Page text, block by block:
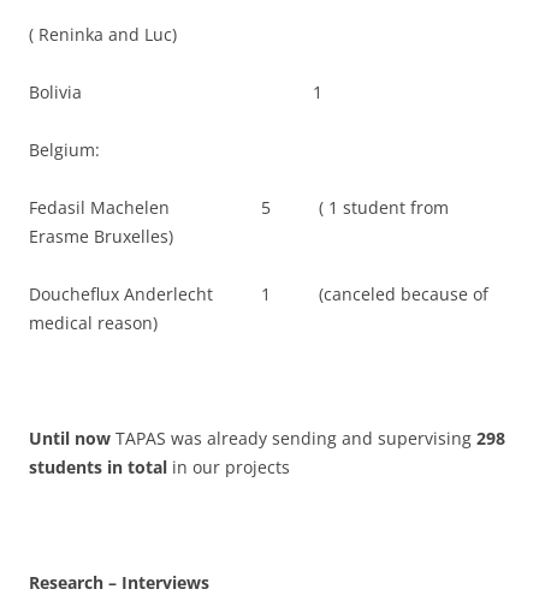
( Reninka and Luc)
Bolivia 1
Belgium:
Fedasil Machelen 5 ( 1 student from
Erasme Bruxelles)
Doucheflux Anderlecht 1 (canceled because of
medical reason)
Until now TAPAS was already sending and supervising 298
students in total in our projects
Research – Interviews